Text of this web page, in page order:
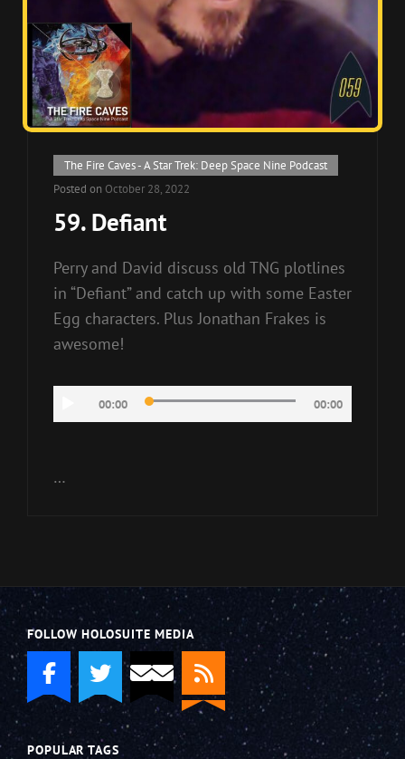
Cat
Links
The Fire Caves - A Star Trek: Deep Space Nine Podcast
Posted on October 28, 2022
59. Defiant
Perry and David discuss old TNG plotlines
in “Defiant” and catch up with some Easter
Egg characters. Plus Jonathan Frakes is
awesome!
Player
00:00 00:00
…
FOLLOW HOLOSUITE MEDIA
POPULAR TAGS